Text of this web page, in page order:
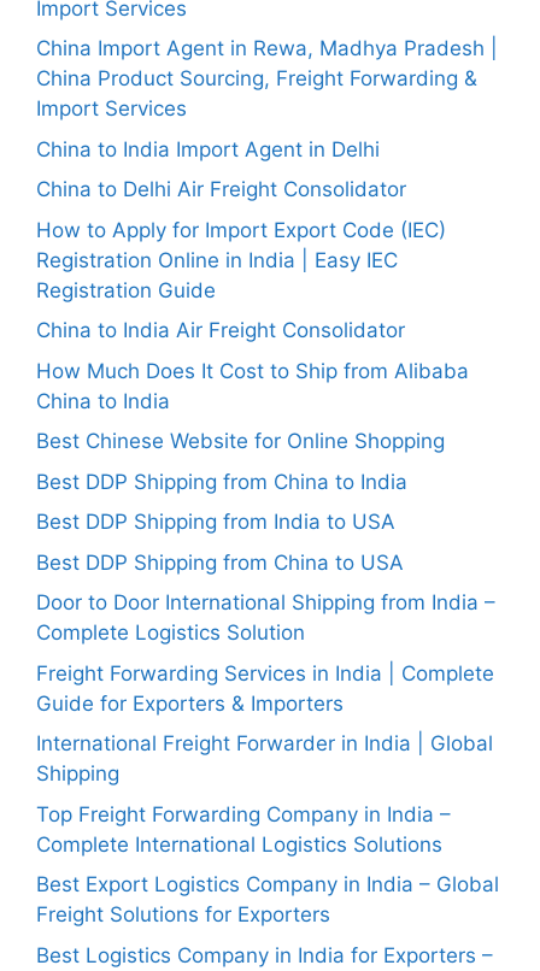
Import Services
China Import Agent in Rewa, Madhya Pradesh |
China Product Sourcing, Freight Forwarding &
Import Services
China to India Import Agent in Delhi
China to Delhi Air Freight Consolidator
How to Apply for Import Export Code (IEC)
Registration Online in India | Easy IEC
Registration Guide
China to India Air Freight Consolidator
How Much Does It Cost to Ship from Alibaba
China to India
Best Chinese Website for Online Shopping
Best DDP Shipping from China to India
Best DDP Shipping from India to USA
Best DDP Shipping from China to USA
Door to Door International Shipping from India –
Complete Logistics Solution
Freight Forwarding Services in India | Complete
Guide for Exporters & Importers
International Freight Forwarder in India | Global
Shipping
Top Freight Forwarding Company in India –
Complete International Logistics Solutions
Best Export Logistics Company in India – Global
Freight Solutions for Exporters
Best Logistics Company in India for Exporters –